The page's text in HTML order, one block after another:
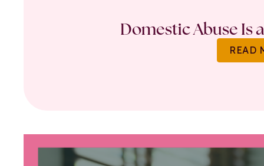
Domestic Abuse Is
READ